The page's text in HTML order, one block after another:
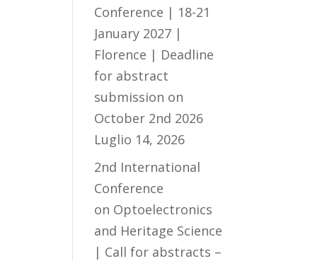
Conference | 18-21
January 2027 |
Florence | Deadline
for abstract
submission on
October 2nd 2026
Luglio 14, 2026
2nd International
Conference
on Optoelectronics
and Heritage Science
| Call for abstracts –